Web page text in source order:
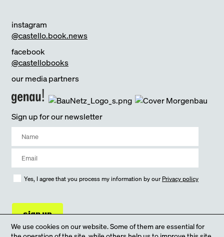
instagram
@castello.book.news
facebook
@castellobooks
our media partners
Sign up for our newsletter
Yes, I agree that you process my information by our Privacy policy
sign up
We use cookies on our website. Some of them are essential for